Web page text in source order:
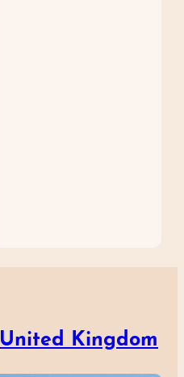
United Kingdom